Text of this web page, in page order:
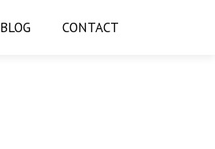
BLOG CONTACT